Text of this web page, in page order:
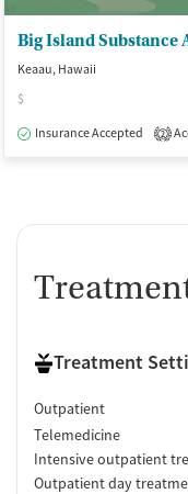
Keaau, Hawaii
$
Insurance Accepted
2
Treatment
Outpatient
Telemedicine
Intensive outpatient
Outpatient day